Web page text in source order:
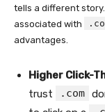
tells a different
associated with
advantages.
Higher Click-
trust
.com